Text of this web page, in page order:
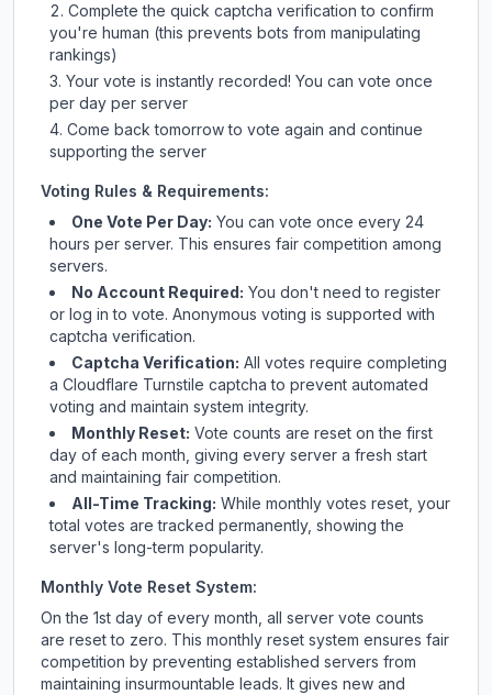
Complete the quick captcha verification to confirm
you're human (this prevents bots from manipulating
rankings)
Your vote is instantly recorded! You can vote once
per day per server
Come back tomorrow to vote again and continue
supporting the server
Voting Rules & Requirements:
One Vote Per Day: You can vote once every 24
hours per server. This ensures fair competition among
servers.
No Account Required: You don't need to register
or log in to vote. Anonymous voting is supported with
captcha verification.
Captcha Verification: All votes require completing
a Cloudflare Turnstile captcha to prevent automated
voting and maintain system integrity.
Monthly Reset: Vote counts are reset on the first
day of each month, giving every server a fresh start
and maintaining fair competition.
All-Time Tracking: While monthly votes reset, your
total votes are tracked permanently, showing the
server's long-term popularity.
Monthly Vote Reset System:
On the 1st day of every month, all server vote counts
are reset to zero. This monthly reset system ensures fair
competition by preventing established servers from
maintaining insurmountable leads. It gives new and